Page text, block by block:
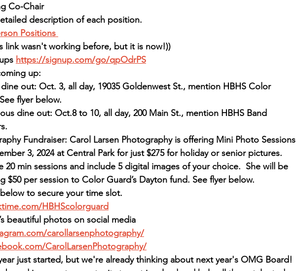
Co-Chair
description of each position.
Positions
link wasn't working before, but it is now!))
https://signup.com/go/qpOdrPS
up:
dine out: Oct. 3, all day, 19035 Goldenwest St., mention HBHS Color
flyer below.
dine out: Oct.8 to 10, all day, 200 Main St., mention HBHS Band
Fundraiser: Carol Larsen Photography is offering Mini Photo Sessions
3, 2024 at Central Park for just $275 for holiday or senior pictures.
20 min sessions and include 5 digital images of your choice.  She will be
$50 per session to Color Guard’s Dayton fund. See flyer below.
to secure your time slot.
HBHScolorguard
beautiful photos on social media
carollarsenphotography/
CarolLarsenPhotography/
just started, but we're already thinking about next year's OMG Board!